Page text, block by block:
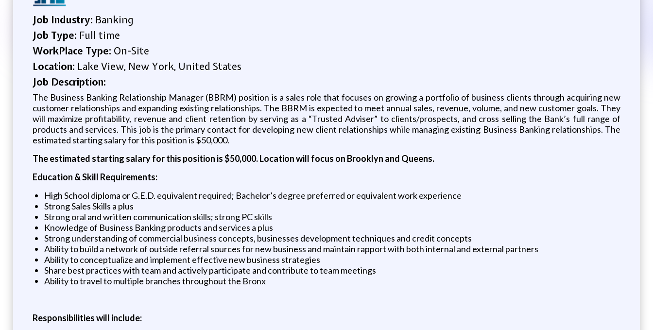
Job Industry: Banking
Job Type: Full time
WorkPlace Type: On-Site
Location: Lake View, New York, United States
Job Description:
The Business Banking Relationship Manager (BBRM) position is a sales role that focuses on growing a portfolio of business clients through acquiring new
customer relationships and expanding existing relationships. The BBRM is expected to meet annual sales, revenue, volume, and new customer goals. They
will maximize profitability, revenue and client retention by serving as a “Trusted Adviser” to clients/prospects, and cross selling the Bank’s full range of
products and services. This job is the primary contact for developing new client relationships while managing existing Business Banking relationships. The
estimated starting salary for this position is $50,000.
The estimated starting salary for this position is $50,000.Location will focus on Brooklyn and Queens.
Education & Skill Requirements:
High School diploma or G.E.D. equivalent required; Bachelor’s degree preferred or equivalent work experience
Strong Sales Skills a plus
Strong oral and written communication skills; strong PC skills
Knowledge of Business Banking products and services a plus
Strong understanding of commercial business concepts, businesses development techniques and credit concepts
Ability to build a network of outside referral sources for new business and maintain rapport with both internal and external partners
Ability to conceptualize and implement effective new business strategies
Share best practices with team and actively participate and contribute to team meetings
Ability to travel to multiple branches throughout the Bronx
Responsibilities will include: